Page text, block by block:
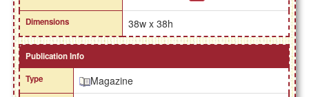
Dimensions 38w x 38h
Publication Info
Type
Magazine